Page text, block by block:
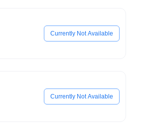
Currently Not Available
Currently Not Available